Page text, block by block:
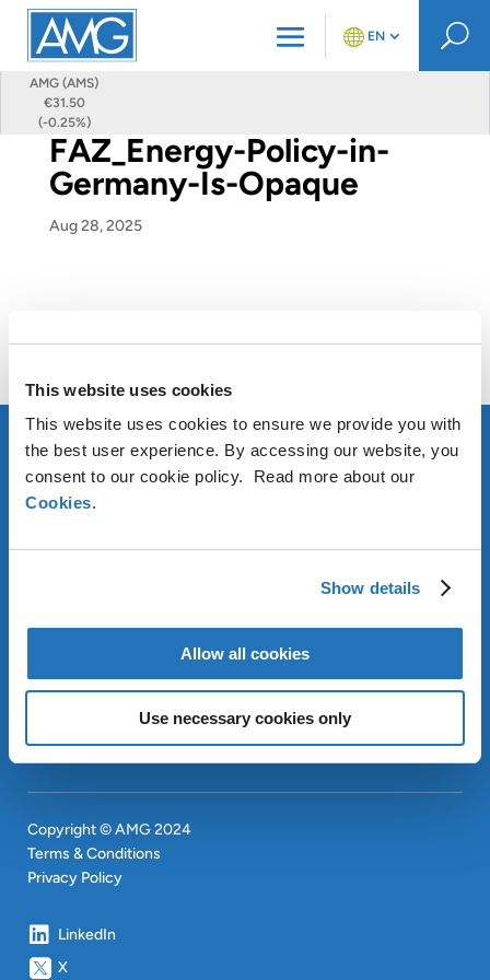
This website uses cookies
This website uses cookies to ensure we provide you with
the best user experience. By accessing our website, you
consent to our cookie policy. Read more about our
Cookies.
Show details
Allow all cookies
Use necessary cookies only
AMG (AMS)
€31.50
(-0.25%)
EN U
FAZ_Energy-Policy-in-
Germany-Is-Opaque
Aug 28, 2025
CONTACT
Copyright © AMG 2024
Terms & Conditions
Privacy Policy
LinkedIn
X